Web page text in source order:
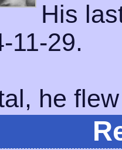
His
11-29.
he